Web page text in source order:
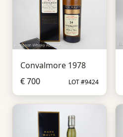
Convalmore 1978
€ 700
LOT #9424